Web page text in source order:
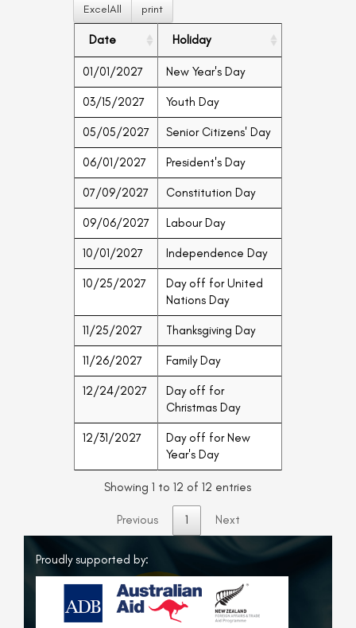
ExcelAll print
Date Holiday
01/01/2027 New Year's Day
03/15/2027 Youth Day
05/05/2027 Senior Citizens' Day
06/01/2027 President's Day
07/09/2027 Constitution Day
09/06/2027 Labour Day
10/01/2027 Independence Day
10/25/2027
Day off for United
Nations Day
11/25/2027 Thanksgiving Day
11/26/2027 Family Day
12/24/2027
Day off for
Christmas Day
12/31/2027
Day off for New
Year's Day
Showing 1 to 12 of 12 entries
Previous 1 Next
Proudly supported by: